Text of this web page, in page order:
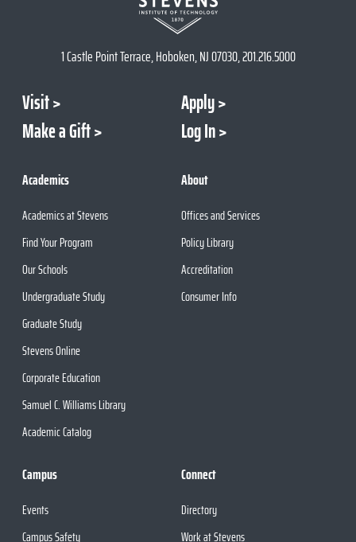
1 Castle Point Terrace, Hoboken, NJ 07030, 201.216.5000
Visit
Apply
Make a Gift
Log In
Academics
Academics at Stevens
Find Your Program
Our Schools
Undergraduate Study
Graduate Study
Stevens Online
Corporate Education
Samuel C. Williams Library
Academic Catalog
About
Offices and Services
Policy Library
Accreditation
Consumer Info
Campus
Events
Campus Safety
Connect
Directory
Work at Stevens